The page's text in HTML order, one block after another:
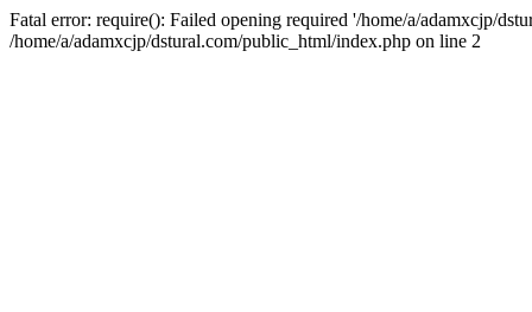
Fatal error: require(): Failed opening required '/home/a/adamxcjp/
/home/a/adamxcjp/dstural.com/public_html/index.php on line 2